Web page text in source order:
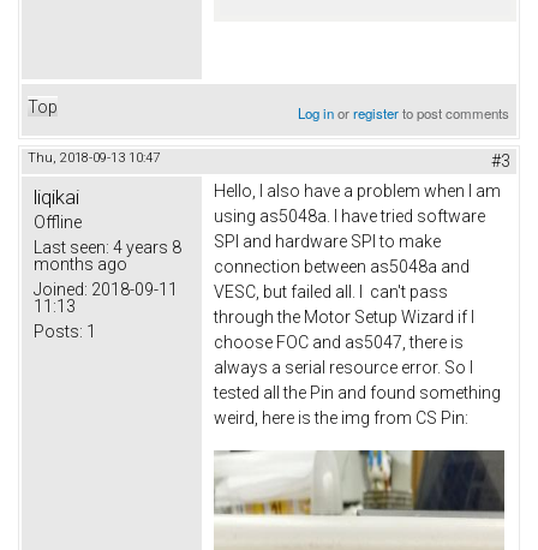
Top Log inorregisterto post comments
Thu, 2018-09-13 10:47 #3
liqikai
Offline
Last seen: 4 years 8
months ago
Joined: 2018-09-11
11:13
Posts: 1
Hello, I also have a problem when I am
using as5048a. I have tried software
SPI and hardware SPI to make
connection between as5048a and
VESC, but failed all. I can't pass
through the Motor Setup Wizard if I
choose FOC and as5047, there is
always a serial resource error. So I
tested all the Pin and found something
weird, here is the img from CS Pin: